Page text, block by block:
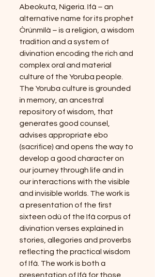
Abeokuta, Nigeria. Ifá – an
alternative name for its prophet
Òrúnmìlà – is a religion, a wisdom
tradition and a system of
divination encoding the rich and
complex oral and material
culture of the Yoruba people.
The Yoruba culture is grounded
in memory, an ancestral
repository of wisdom, that
generates good counsel,
advises appropriate ebo
(sacrifice) and opens the way to
develop a good character on
our journey through life and in
our interactions with the visible
and invisible worlds. The work is
a presentation of the first
sixteen odù of the Ifá corpus of
divination verses explained in
stories, allegories and proverbs
reflecting the practical wisdom
of Ifá. The work is both a
presentation of Ifá for those